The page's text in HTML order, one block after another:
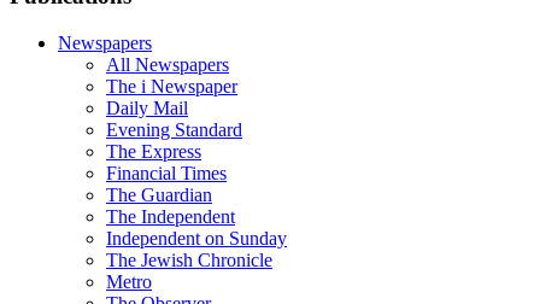
Newspapers
All Newspapers
The i Newspaper
Daily Mail
Evening Standard
The Express
Financial Times
The Guardian
The Independent
Independent on Sunday
The Jewish Chronicle
Metro